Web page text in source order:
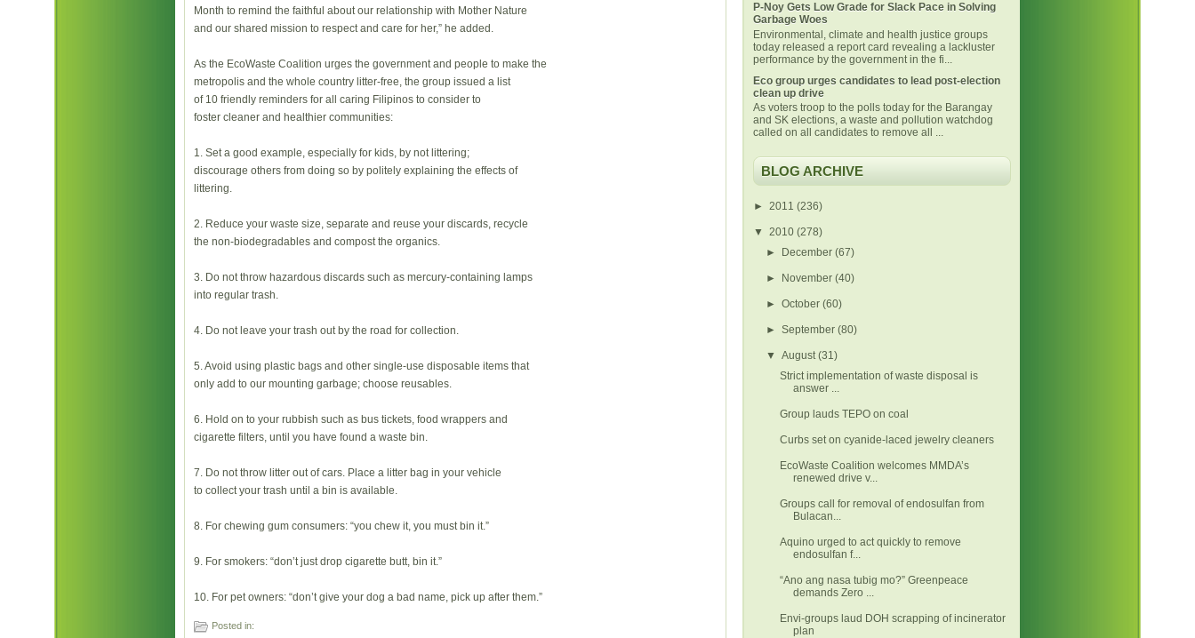
Month to remind the faithful about our relationship with Mother Nature
and our shared mission to respect and care for her,” he added.
As the EcoWaste Coalition urges the government and people to make the
metropolis and the whole country litter-free, the group issued a list
of 10 friendly reminders for all caring Filipinos to consider to
foster cleaner and healthier communities:
1. Set a good example, especially for kids, by not littering;
discourage others from doing so by politely explaining the effects of
littering.
2. Reduce your waste size, separate and reuse your discards, recycle
the non-biodegradables and compost the organics.
3. Do not throw hazardous discards such as mercury-containing lamps
into regular trash.
4. Do not leave your trash out by the road for collection.
5. Avoid using plastic bags and other single-use disposable items that
only add to our mounting garbage; choose reusables.
6. Hold on to your rubbish such as bus tickets, food wrappers and
cigarette filters, until you have found a waste bin.
7. Do not throw litter out of cars. Place a litter bag in your vehicle
to collect your trash until a bin is available.
8. For chewing gum consumers: “you chew it, you must bin it.”
9. For smokers: “don’t just drop cigarette butt, bin it.”
10. For pet owners: “don’t give your dog a bad name, pick up after them.”
Posted in:
P-Noy Gets Low Grade for Slack Pace in Solving
Garbage Woes
Environmental, climate and health justice groups
today released a report card revealing a lackluster
performance by the government in the fi...
Eco group urges candidates to lead post-election
clean up drive
As voters troop to the polls today for the Barangay
and SK elections, a waste and pollution watchdog
called on all candidates to remove all ...
BLOG ARCHIVE
► 2011 (236)
▼ 2010 (278)
►
December(67)
► November(40)
►October(60)
►September(80)
▼August(31)
Strict implementation of waste disposal is
answer ...
Group lauds TEPO on coal
Curbs set on cyanide-laced jewelry cleaners
EcoWaste Coalition welcomes MMDA’s
renewed drive v...
Groups call for removal of endosulfan from
Bulacan...
Aquino urged to act quickly to remove
endosulfan f...
“Ano ang nasa tubig mo?” Greenpeace
demands Zero ...
Envi-groups laud DOH scrapping of incinerator
plan